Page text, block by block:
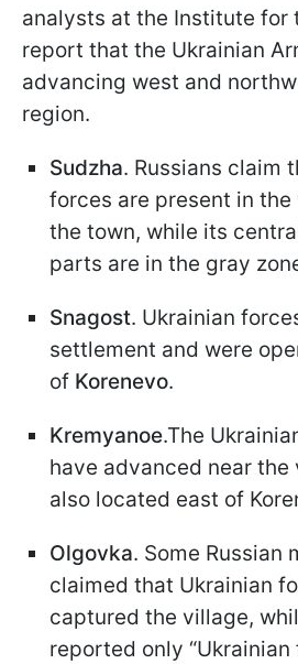
analysts at the Institute for
report that the Ukrainian
advancing west and
region.
Sudzha. Russians claim
forces are present in
the town, while its
parts are in the gray
Snagost. Ukrainian
settlement and were
of Korenevo.
Kremyanoe.The
have advanced near the
also located east of
Olgovka. Some Russian
claimed that Ukrainian
captured the village,
reported only “Ukrainian